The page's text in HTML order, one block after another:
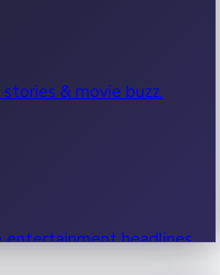
& movie buzz.
headlines.